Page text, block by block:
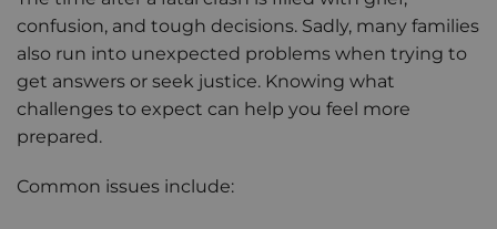
confusion, and tough decisions. Sadly, many families
also run into unexpected problems when trying to
get answers or seek justice. Knowing what
challenges to expect can help you feel more
prepared.
Common issues include: